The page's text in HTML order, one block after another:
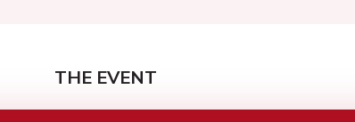
THE EVENT